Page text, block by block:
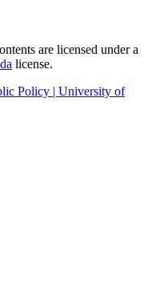
are licensed under a
license.